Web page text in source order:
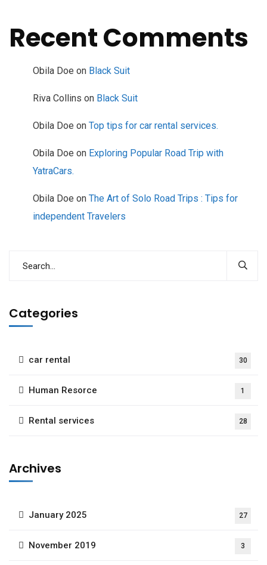
Recent Comments
Obila Doe on Black Suit
Riva Collins on Black Suit
Obila Doe on Top tips for car rental services.
Obila Doe on Exploring Popular Road Trip with
YatraCars.
Obila Doe on The Art of Solo Road Trips : Tips for
independent Travelers
Categories
car rental 30
Human Resorce 1
Rental services 28
Archives
January 2025 27
November 2019 3